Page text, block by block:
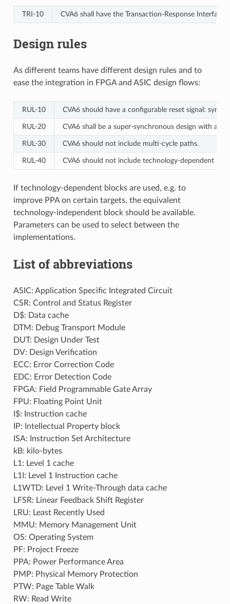
TRI‑10 CVA6 shall have the Transaction-Response
Design rules
As different teams have different design rules and to
ease the integration in FPGA and ASIC design flows:
RUL‑10 CVA6 should have a configurable reset signal:
RUL‑20 CVA6 shall be a super-synchronous design with a
RUL‑30 CVA6 should not include multi-cycle paths.
RUL‑40 CVA6 should not include technology-dependent
If technology-dependent blocks are used, e.g. to
improve PPA on certain targets, the equivalent
technology-independent block should be available.
Parameters can be used to select between the
implementations.
List of abbreviations
ASIC: Application Specific Integrated Circuit
CSR: Control and Status Register
D$: Data cache
DTM: Debug Transport Module
DUT: Design Under Test
DV: Design Verification
ECC: Error Correction Code
EDC: Error Detection Code
FPGA: Field Programmable Gate Array
FPU: Floating Point Unit
I$: Instruction cache
IP: Intellectual Property block
ISA: Instruction Set Architecture
kB: kilo-bytes
L1: Level 1 cache
L1I: Level 1 Instruction cache
L1WTD: Level 1 Write-Through data cache
LFSR: Linear Feedback Shift Register
LRU: Least Recently Used
MMU: Memory Management Unit
OS: Operating System
PF: Project Freeze
PPA: Power Performance Area
PMP: Physical Memory Protection
PTW: Page Table Walk
RW: Read Write